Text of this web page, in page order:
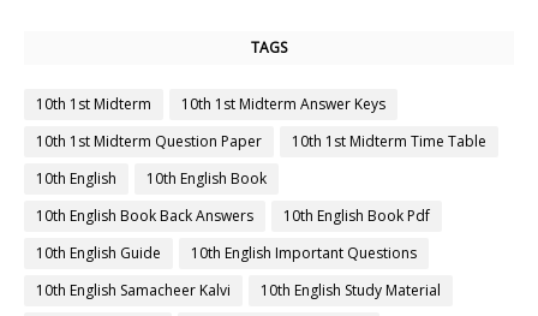
TAGS
10th 1st Midterm
10th 1st Midterm Answer Keys
10th 1st Midterm Question Paper
10th 1st Midterm Time Table
10th English
10th English Book
10th English Book Back Answers
10th English Book Pdf
10th English Guide
10th English Important Questions
10th English Samacheer Kalvi
10th English Study Material